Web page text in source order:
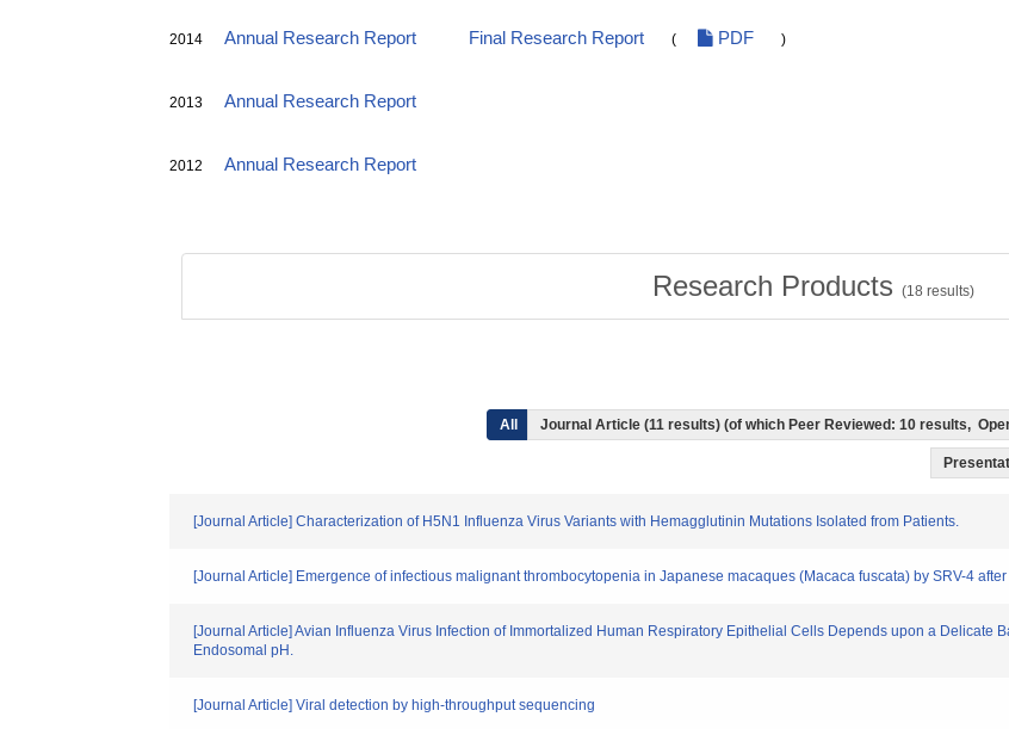
2014 Annual Research Report Final Research Report ( PDF )
2013 Annual Research Report
2012 Annual Research Report
Research Products (18 results)
All Journal Article (11 results) (of which Peer Reviewed: 10 results,
[Journal Article] Characterization of H5N1 Influenza Virus Variants with Hemagglutinin Mutations Isolated from Patients.
[Journal Article] Emergence of infectious malignant thrombocytopenia in Japanese macaques (Macaca fuscata) by SRV-4
[Journal Article] Avian Influenza Virus Infection of Immortalized Human Respiratory Epithelial Cells Depends upon a Delicate
Endosomal pH.
[Journal Article] Viral detection by high-throughput sequencing